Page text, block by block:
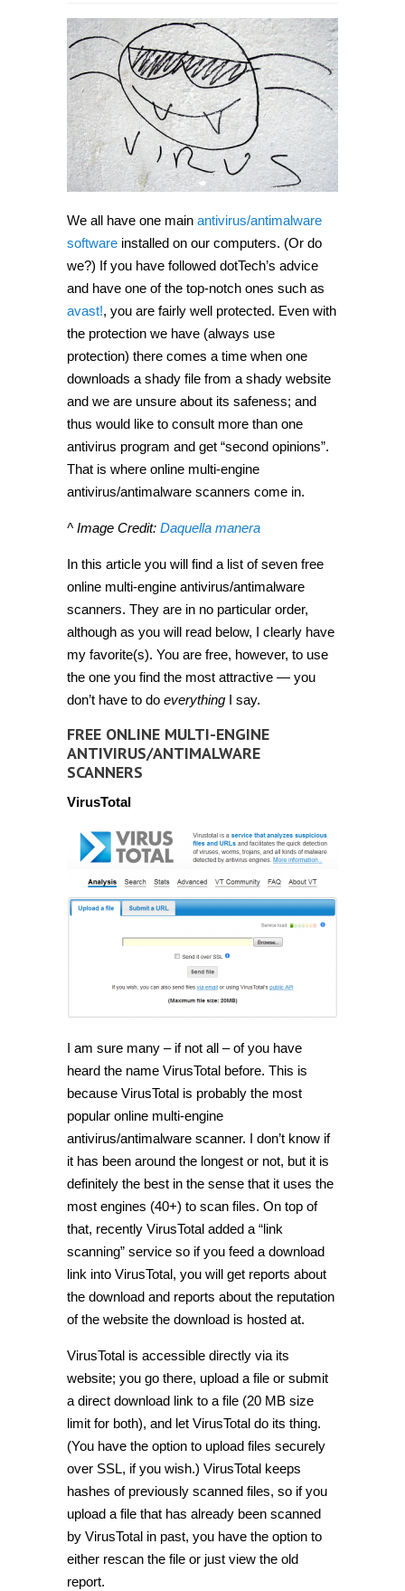
We all have one main antivirus/antimalware
software installed on our computers. (Or do
we?) If you have followed dotTech’s advice
and have one of the top-notch ones such as
avast!, you are fairly well protected. Even with
the protection we have (always use
protection) there comes a time when one
downloads a shady file from a shady website
and we are unsure about its safeness; and
thus would like to consult more than one
antivirus program and get “second opinions”.
That is where online multi-engine
antivirus/antimalware scanners come in.
^ Image Credit: Daquella manera
In this article you will find a list of seven free
online multi-engine antivirus/antimalware
scanners. They are in no particular order,
although as you will read below, I clearly have
my favorite(s). You are free, however, to use
the one you find the most attractive — you
don’t have to do everything I say.
FREE ONLINE MULTI-ENGINE
ANTIVIRUS/ANTIMALWARE
SCANNERS
VirusTotal
I am sure many – if not all – of you have
heard the name VirusTotal before. This is
because VirusTotal is probably the most
popular online multi-engine
antivirus/antimalware scanner. I don’t know if
it has been around the longest or not, but it is
definitely the best in the sense that it uses the
most engines (40+) to scan files. On top of
that, recently VirusTotal added a “link
scanning” service so if you feed a download
link into VirusTotal, you will get reports about
the download and reports about the reputation
of the website the download is hosted at.
VirusTotal is accessible directly via its
website; you go there, upload a file or submit
a direct download link to a file (20 MB size
limit for both), and let VirusTotal do its thing.
(You have the option to upload files securely
over SSL, if you wish.) VirusTotal keeps
hashes of previously scanned files, so if you
upload a file that has already been scanned
by VirusTotal in past, you have the option to
either rescan the file or just view the old
report.